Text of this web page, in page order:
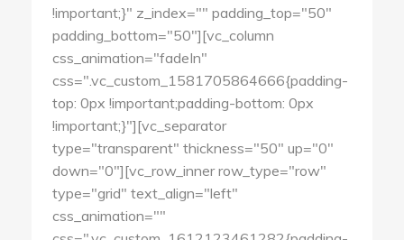
!important;}" z_index="" padding_top="50"
padding_bottom="50"][vc_column
css_animation="fadeIn"
css=".vc_custom_1581705864666{padding-
top: 0px !important;padding-bottom: 0px
!important;}"][vc_separator
type="transparent" thickness="50" up="0"
down="0"][vc_row_inner row_type="row"
type="grid" text_align="left"
css_animation=""